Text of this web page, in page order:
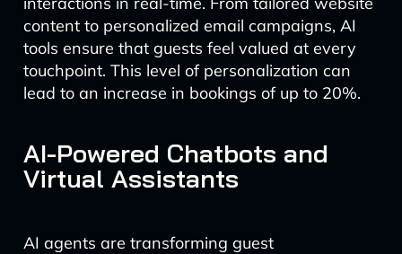
content to personalized email campaigns, AI
tools ensure that guests feel valued at every
touchpoint. This level of personalization can
lead to an increase in bookings of up to 20%.
AI-Powered Chatbots and
Virtual Assistants
AI agents are transforming guest